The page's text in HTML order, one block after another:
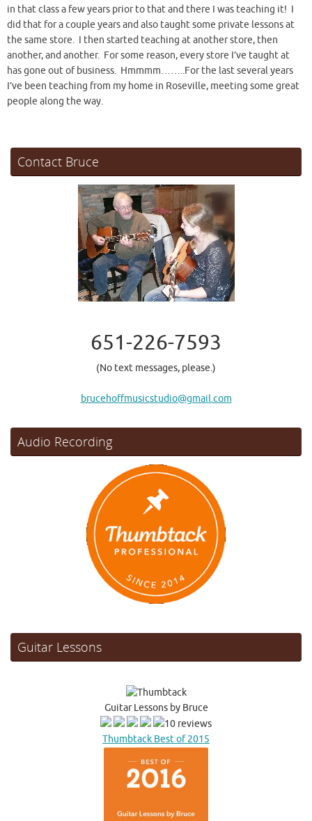
in that class a few years prior to that and there I was teaching it! I
did that for a couple years and also taught some private lessons at
the same store. I then started teaching at another store, then
another, and another. For some reason, every store I’ve taught at
has gone out of business. Hmmmm……..For the last several years
I’ve been teaching from my home in Roseville, meeting some great
people along the way.
Contact Bruce
651-226-7593
(No text messages, please.)
brucehoffmusicstudio@gmail.com
Audio Recording
Guitar Lessons
Guitar Lessons by Bruce
10 reviews
Thumbtack Best of 2015